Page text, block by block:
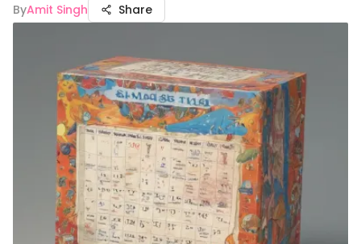
ByAmit Singh Share